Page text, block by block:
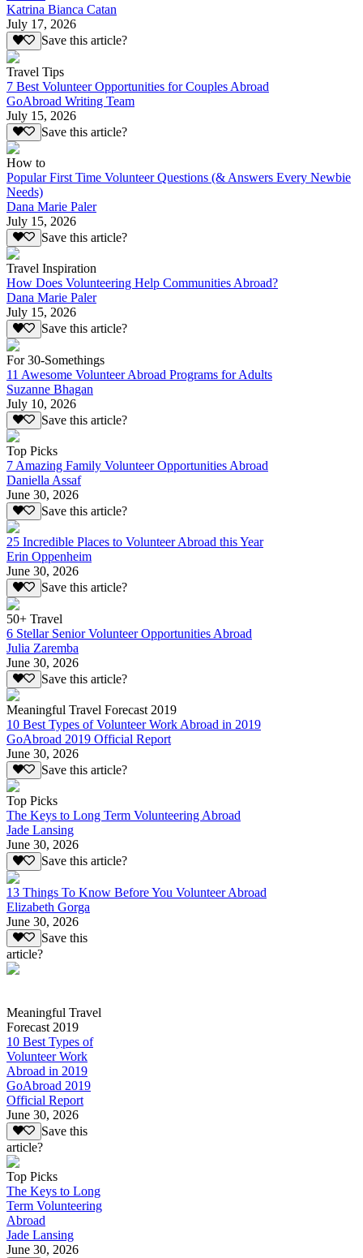
Katrina Bianca Catan
July 17, 2026
Save this article?
Travel Tips
7 Best Volunteer Opportunities for Couples Abroad
GoAbroad Writing Team
July 15, 2026
Save this article?
How to
Popular First Time Volunteer Questions (& Answers Every Newbie
Needs)
Dana Marie Paler
July 15, 2026
Save this article?
Travel Inspiration
How Does Volunteering Help Communities Abroad?
Dana Marie Paler
July 15, 2026
Save this article?
For 30-Somethings
11 Awesome Volunteer Abroad Programs for Adults
Suzanne Bhagan
July 10, 2026
Save this article?
Top Picks
7 Amazing Family Volunteer Opportunities Abroad
Daniella Assaf
June 30, 2026
Save this article?
25 Incredible Places to Volunteer Abroad this Year
Erin Oppenheim
June 30, 2026
Save this article?
50+ Travel
6 Stellar Senior Volunteer Opportunities Abroad
Julia Zaremba
June 30, 2026
Save this article?
Meaningful Travel Forecast 2019
10 Best Types of Volunteer Work Abroad in 2019
GoAbroad 2019 Official Report
June 30, 2026
Save this article?
Top Picks
The Keys to Long Term Volunteering Abroad
Jade Lansing
June 30, 2026
Save this article?
13 Things To Know Before You Volunteer Abroad
Elizabeth Gorga
June 30, 2026
Save this
article?
Meaningful Travel
Forecast 2019
10 Best Types of
Volunteer Work
Abroad in 2019
GoAbroad 2019
Official Report
June 30, 2026
Save this
article?
Top Picks
The Keys to Long
Term Volunteering
Abroad
Jade Lansing
June 30, 2026